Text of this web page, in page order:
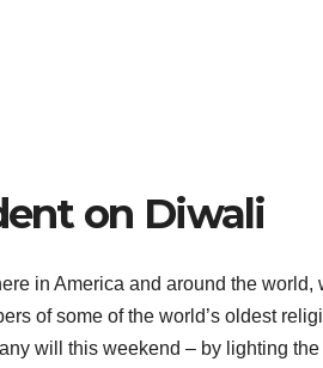
on Diwali
in America and around the
of some of the world’s oldest
will this weekend – by lighting